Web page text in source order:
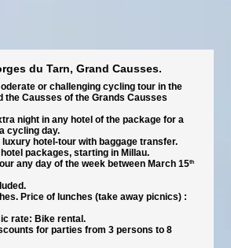
du Tarn, Grand Causses.
or challenging cycling tour in the
the Causses of the Grands Causses
night in any hotel of the package for a
cycling day.
hotel-tour with baggage transfer.
packages, starting in Millau.
any day of the week between March 15th
Price of lunches (take away picnics) :
rate: Bike rental.
for parties from 3 persons to 8